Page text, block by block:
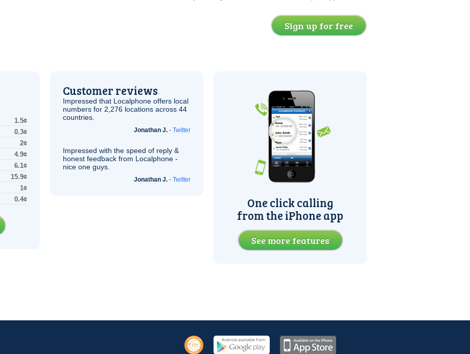
Sign up for free
1.5¢
0.3¢
2¢
4.9¢
6.1¢
15.9¢
1¢
0.4¢
Customer reviews
Impressed that Localphone offers local
numbers for 2,276 locations across 44
countries.
Jonathan J. - Twitter
Impressed with the speed of reply &
honest feedback from Localphone -
nice one guys.
Jonathan J. - Twitter
One click calling
from the iPhone app
See more features